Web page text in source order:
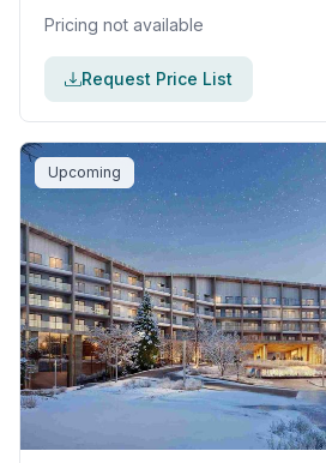
Pricing not available
Request Price List
Upcoming